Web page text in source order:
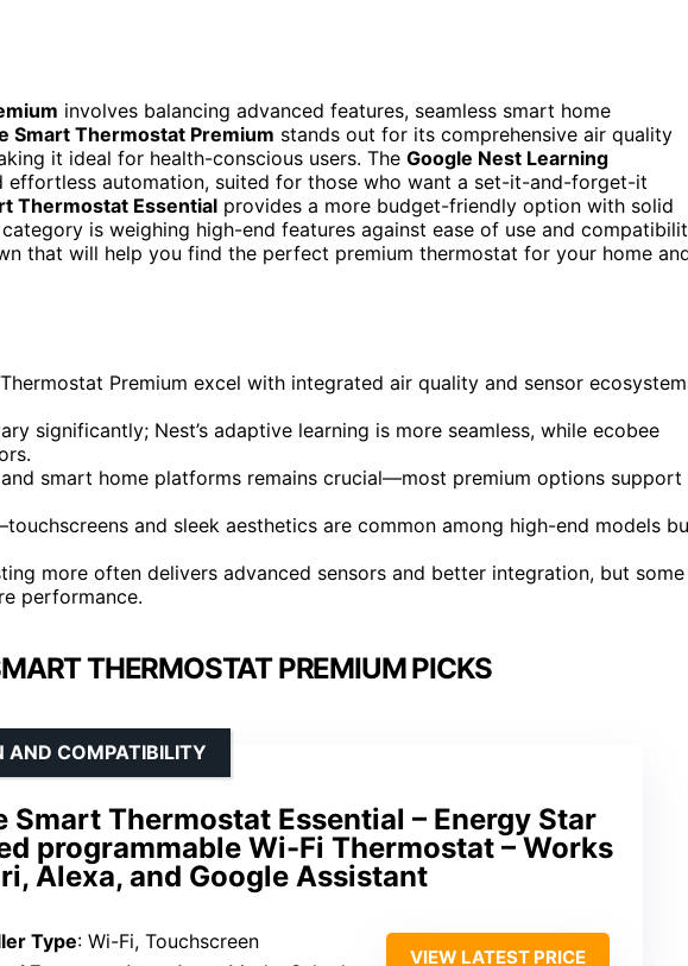
involves balancing advanced features, seamless smart home
Smart Thermostat Premium stands out for its comprehensive air quality
it ideal for health-conscious users. The Google Nest Learning
effortless automation, suited for those who want a set-it-and-forget-it
Thermostat Essential provides a more budget-friendly option with solid
is weighing high-end features against ease of use and
that will help you find the perfect premium thermostat for your home
Premium excel with integrated air quality and sensor
significantly; Nest’s adaptive learning is more seamless, while ecobee
smart home platforms remains crucial—most premium options support
and sleek aesthetics are common among high-end models
more often delivers advanced sensors and better integration, but some
performance.
THERMOSTAT PREMIUM PICKS
Smart Thermostat Essential – Energy Star
programmable Wi-Fi Thermostat – Works
Alexa, and Google Assistant
AND COMPATIBILITY
Type: Wi-Fi, Touchscreen
VIEW LATEST PRICE